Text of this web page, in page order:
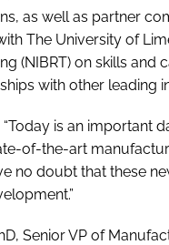
as well as partner
The University of
(NIBRT) on skills
with other leading
is an important
of-the-art
no doubt that these
Senior VP of